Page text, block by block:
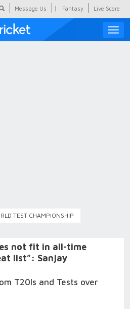
Message Us | Fantasy Live Score
Toggle
TEST CHAMPIONSHIP
not fit in all-time
list”: Sanjay
T20Is and Tests over